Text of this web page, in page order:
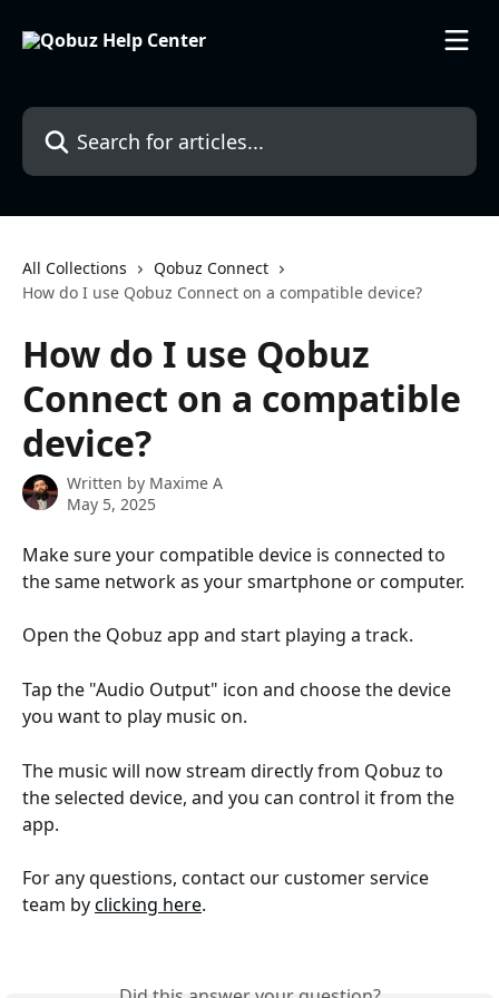
Search for articles...
All Collections
Qobuz Connect
How do I use Qobuz Connect on a compatible device?
How do I use Qobuz
Connect on a compatible
device?
Written by Maxime A
May 5, 2025
Make sure your compatible device is connected to
the same network as your smartphone or computer.
Open the Qobuz app and start playing a track.
Tap the "Audio Output" icon and choose the device
you want to play music on.
The music will now stream directly from Qobuz to
the selected device, and you can control it from the
app.
For any questions, contact our customer service
team by clicking here.